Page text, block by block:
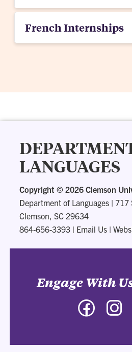
French Internships
LANGUAGES
Copyright © 2026 Clemson
Department of Languages | 717
Clemson, SC 29634
864-656-3393 | Email Us |
Engage With
Facebook